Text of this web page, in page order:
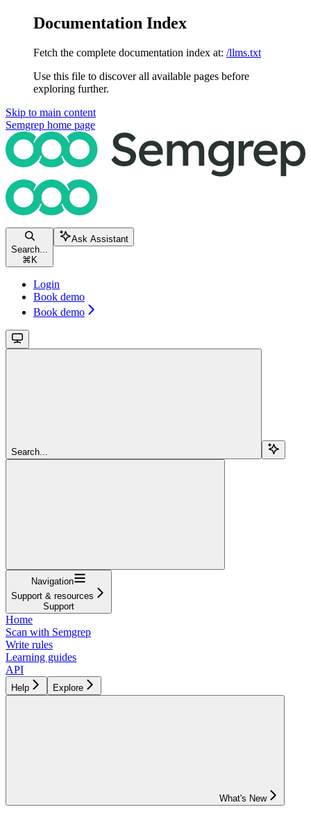
Documentation Index
Fetch the complete documentation index at: /llms.txt
Use this file to discover all available pages before
exploring further.
Skip to main content
Semgrep home page
Search...
⌘ K
Ask Assistant
Login
Book demo
Book demo
Search...
Navigation
Support & resources
Support
Home
Scan with Semgrep
Write rules
Learning guides
API
Help Explore
What's New